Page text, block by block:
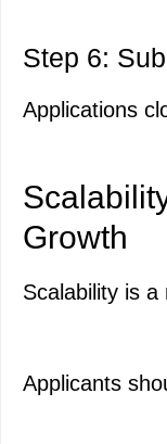
Step 6:
Applications
Growth
Scalability is a
Applicants